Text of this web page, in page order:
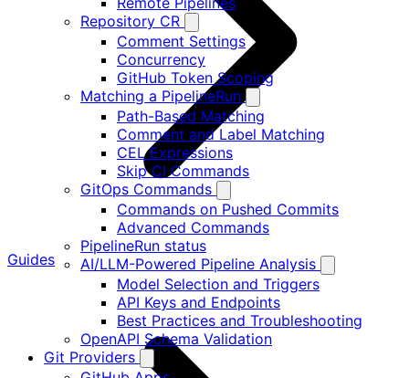
Repository CR
Comment Settings
Concurrency
GitHub Token Scoping
Matching a PipelineRun
Path-Based Matching
Comment and Label Matching
CEL Expressions
Skip CI Commands
GitOps Commands
Commands on Pushed Commits
Advanced Commands
PipelineRun status
AI/LLM-Powered Pipeline Analysis
Model Selection and Triggers
API Keys and Endpoints
Best Practices and Troubleshooting
OpenAPI Schema Validation
Git Providers
Guides